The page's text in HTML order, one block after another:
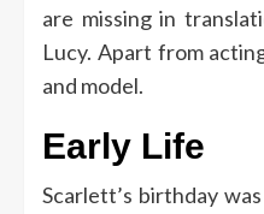
are missing in
Lucy. Apart from
and model.
Early Life
Scarlett’s birthday